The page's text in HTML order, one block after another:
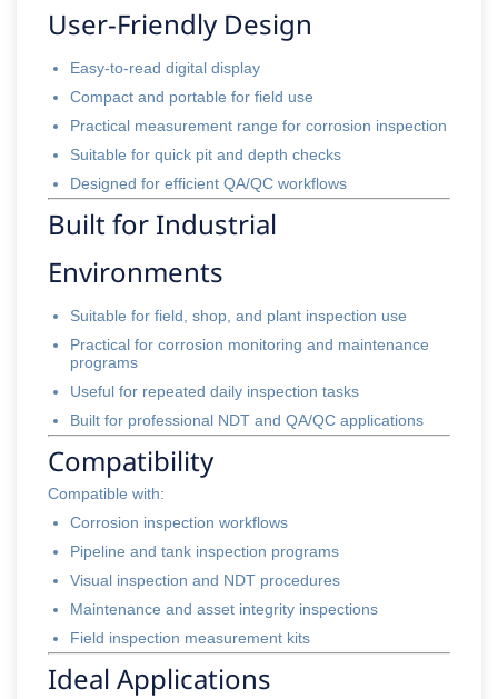
User-Friendly Design
Easy-to-read digital display
Compact and portable for field use
Practical measurement range for corrosion inspection
Suitable for quick pit and depth checks
Designed for efficient QA/QC workflows
Built for Industrial
Environments
Suitable for field, shop, and plant inspection use
Practical for corrosion monitoring and maintenance
programs
Useful for repeated daily inspection tasks
Built for professional NDT and QA/QC applications
Compatibility
Compatible with:
Corrosion inspection workflows
Pipeline and tank inspection programs
Visual inspection and NDT procedures
Maintenance and asset integrity inspections
Field inspection measurement kits
Ideal Applications